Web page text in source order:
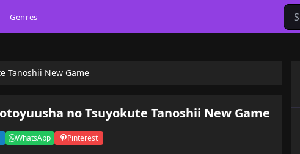
Genres
Tanoshii New Game
no Tsuyokute Tanoshii New Game
WhatsApp Pinterest